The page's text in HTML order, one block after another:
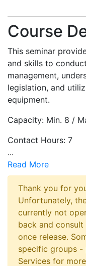
Course
This seminar
and skills to
management,
legislation, and
equipment.
Capacity: Min. 8 /
Contact Hours: 7
...
Read More
Thank you for
Unfortunately,
currently not
back and consult
once release.
specific groups -
Services for